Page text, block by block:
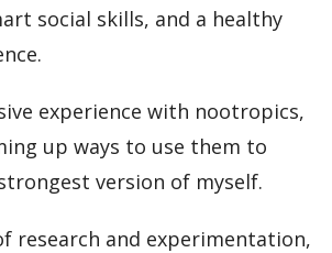
social skills, and a healthy
experience with nootropics,
up ways to use them to
version of myself.
research and experimentation,